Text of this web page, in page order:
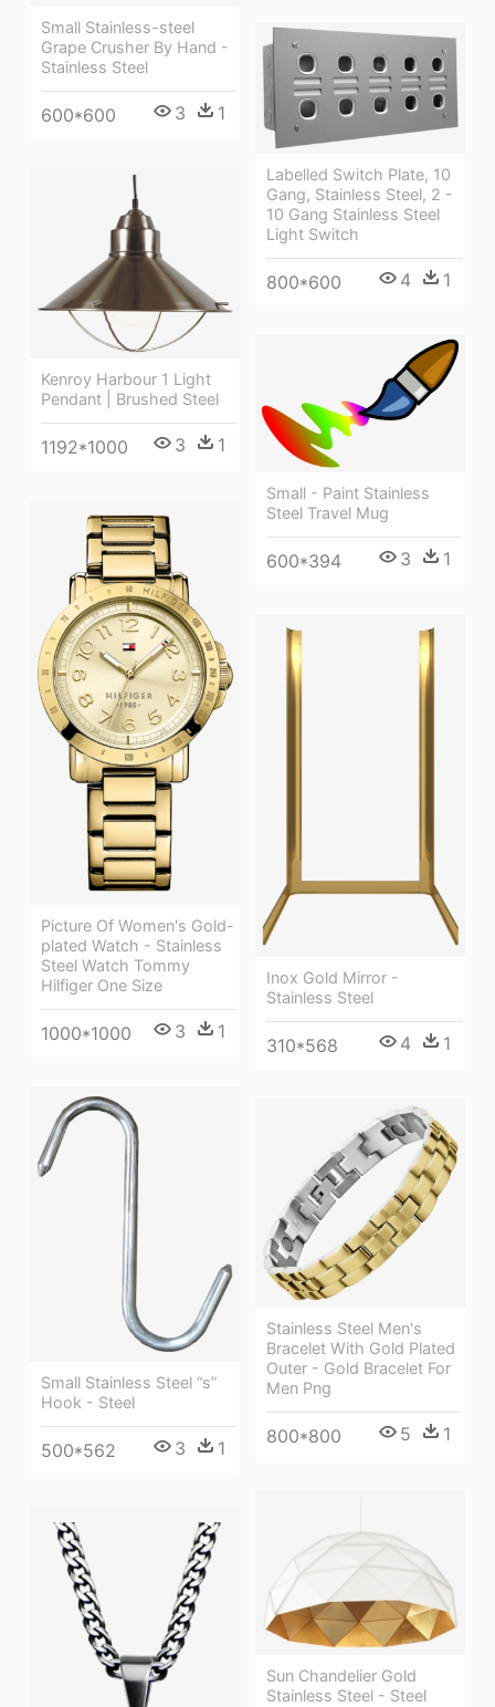
Small Stainless-steel
Grape Crusher By Hand -
Stainless Steel
600*600 3 1
Labelled Switch Plate, 10
Gang, Stainless Steel, 2 -
10 Gang Stainless Steel
Light Switch
800*600 4 1
Kenroy Harbour 1 Light
Pendant | Brushed Steel
1192*1000 3 1
Small - Paint Stainless
Steel Travel Mug
600*394 3 1
Picture Of Women's Gold-
plated Watch - Stainless
Steel Watch Tommy
Hilfiger One Size
1000*1000 3 1
Inox Gold Mirror -
Stainless Steel
310*568 4 1
Small Stainless Steel “s”
Hook - Steel
500*562 3 1
Stainless Steel Men's
Bracelet With Gold Plated
Outer - Gold Bracelet For
Men Png
800*800 5 1
Sun Chandelier Gold
Stainless Steel - Steel